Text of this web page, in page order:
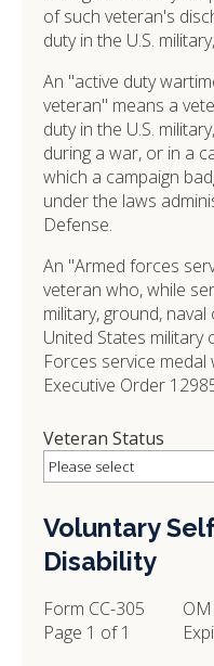
of such veteran's
duty in the U.S.
An "active duty
veteran" means a
duty in the U.S.
during a war, or in a
which a campaign
under the laws
Defense.
An "Armed forces
veteran who, while
military, ground,
United States
Forces service
Executive Order
Veteran Status
Voluntary
Disability
Form CC-305
Page 1 of 1